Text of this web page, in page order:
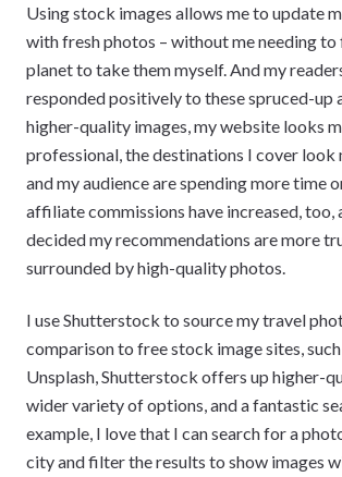
Using stock images allows me to update
with fresh photos – without me needing to
planet to take them myself. And my
responded positively to these spruced-up
higher-quality images, my website looks
professional, the destinations I cover look
and my audience are spending more time
affiliate commissions have increased, too,
decided my recommendations are more
surrounded by high-quality photos.
I use Shutterstock to source my travel
comparison to free stock image sites,
Unsplash, Shutterstock offers up higher-
wider variety of options, and a fantastic
example, I love that I can search for a
city and filter the results to show images